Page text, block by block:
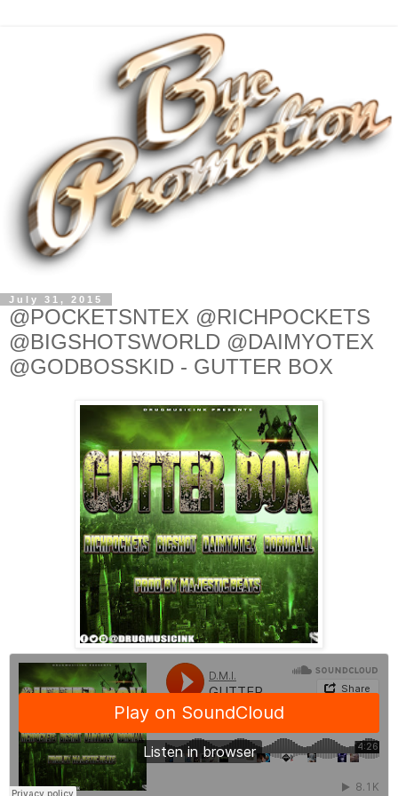
July 31, 2015
@POCKETSNTEX @RICHPOCKETS
@BIGSHOTSWORLD @DAIMYOTEX
@GODBOSSKID - GUTTER BOX